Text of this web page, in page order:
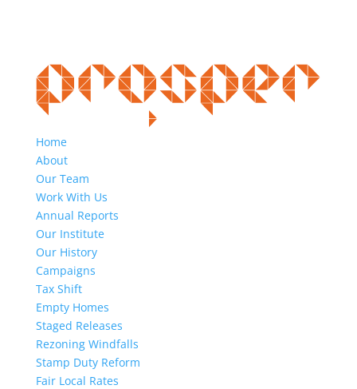
Home
About
Our Team
Work With Us
Annual Reports
Our Institute
Our History
Campaigns
Tax Shift
Empty Homes
Staged Releases
Rezoning Windfalls
Stamp Duty Reform
Fair Local Rates